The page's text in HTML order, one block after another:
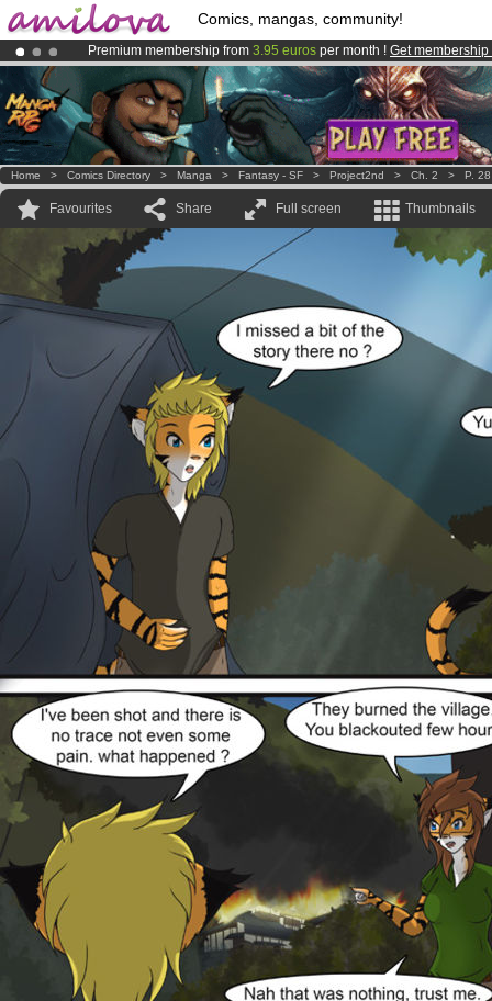
Comics, mangas, community!
Premium membership from 3.95 euros per month ! Get membership
AmilovaKickstarter is now LIVE!.
Already 100000 membersand 1000 comics & mangas!.
Home > Comics Directory > Manga > Fantasy - SF > Project2nd > Ch. 2 > P. 28
Favourites Share Full screen Thumbnails